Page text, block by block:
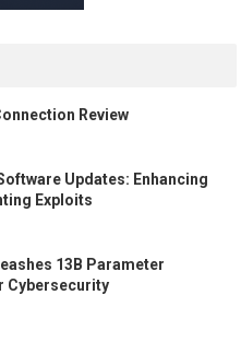
Review
Updates: Enhancing
Exploits
13B Parameter
Cybersecurity